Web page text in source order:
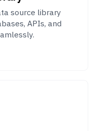
source library
APIs, and